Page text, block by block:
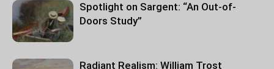
Spotlight on Sargent: “An Out-of-
Doors Study”
Radiant Realism: William Trost